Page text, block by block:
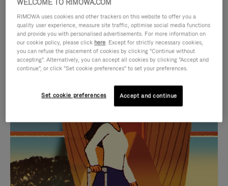
IS
PLAYED,
PLEASE
PRESS
TO
IS
MUTED,
PLEASE
PRESS
TO
CURATED GIFT SELECTIONS
Find the perfect companion
for every journey
WELCOME TO RIMOWA.COM
RIMOWA uses cookies and other trackers on this website to offer you a
quality user experience, measure site traffic, optimise social media functions
and provide you with personalised advertisements. For more information on
our cookie policy, please click here. Except for strictly necessary cookies,
you can refuse the placement of cookies by clicking "Continue without
accepting". Alternatively, you can accept all cookies by clicking "Accept and
continue", or click "Set cookie preferences" to set your preferences.
Set cookie preferences Accept and continue